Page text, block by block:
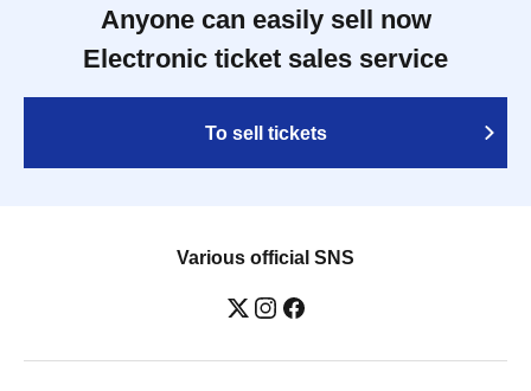
Anyone can easily sell now
Electronic ticket sales service
To sell tickets
Various official SNS